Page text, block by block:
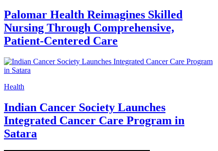
Palomar Health Reimagines Skilled
Nursing Through Comprehensive,
Patient-Centered Care
Health
Indian Cancer Society Launches
Integrated Cancer Care Program in
Satara